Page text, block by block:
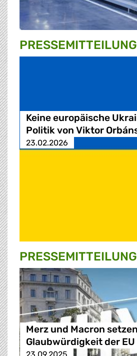
PRESSE­MITTEILUNG
Keine europäische
Politik von Viktor
23.02.2026
PRESSE­MITTEILUNG
Merz und Macron setzen
Glaubwürdigkeit der